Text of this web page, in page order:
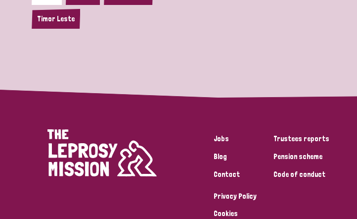
Timor Leste
Jobs
Blog
Contact
Trustees reports
Pension scheme
Code of conduct
Privacy Policy
Cookies